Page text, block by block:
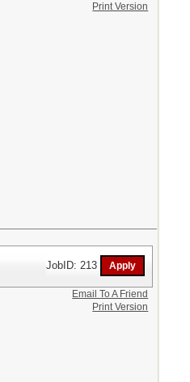
Print Version
JobID: 213
Email To A Friend
Print Version